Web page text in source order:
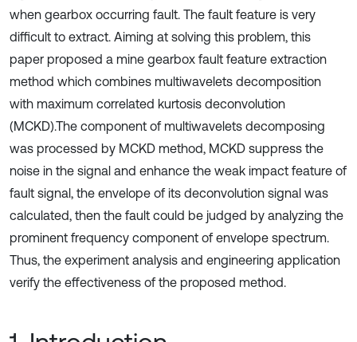
when gearbox occurring fault. The fault feature is very
difficult to extract. Aiming at solving this problem, this
paper proposed a mine gearbox fault feature extraction
method which combines multiwavelets decomposition
with maximum correlated kurtosis deconvolution
(MCKD).The component of multiwavelets decomposing
was processed by MCKD method, MCKD suppress the
noise in the signal and enhance the weak impact feature of
fault signal, the envelope of its deconvolution signal was
calculated, then the fault could be judged by analyzing the
prominent frequency component of envelope spectrum.
Thus, the experiment analysis and engineering application
verify the effectiveness of the proposed method.